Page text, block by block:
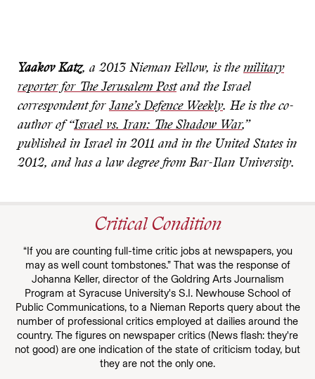
Yaakov Katz, a 2013 Nieman Fellow, is the military
reporter for The Jerusalem Postand the Israel
correspondent for Jane’s Defence Weekly. He is the co-
author of “Israel vs. Iran: The Shadow War,”
published in Israel in 2011 and in the United States in
2012, and has a law degree from Bar-Ilan University.
Critical Condition
“If you are counting full-time critic jobs at newspapers, you
may as well count tombstones.” That was the response of
Johanna Keller, director of the Goldring Arts Journalism
Program at Syracuse University's S.I. Newhouse School of
Public Communications, to a Nieman Reports query about the
number of professional critics employed at dailies around the
country. The figures on newspaper critics (News flash: they're
not good) are one indication of the state of criticism today, but
they are not the only one.